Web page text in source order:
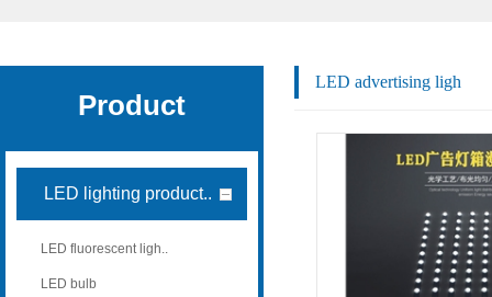
Product
LED lighting product..
LED fluorescent ligh..
LED bulb
LED advertising ligh